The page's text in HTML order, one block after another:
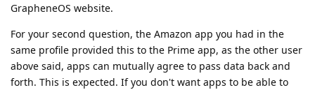
GrapheneOS website.
For your second question, the Amazon app you had in the
same profile provided this to the Prime app, as the other user
above said, apps can mutually agree to pass data back and
forth. This is expected. If you don't want apps to be able to